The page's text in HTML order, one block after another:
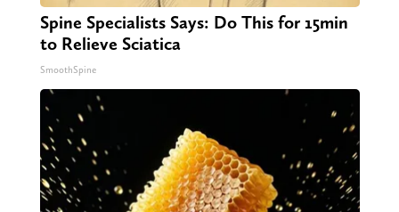
Spine Specialists Says: Do This for 15min
to Relieve Sciatica
SmoothSpine